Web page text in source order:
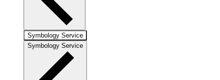
Symbology Service
Symbology Service